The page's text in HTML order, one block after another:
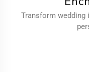
Transform wedding